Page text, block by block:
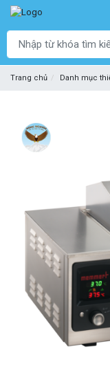
Trang chủ Danh mục